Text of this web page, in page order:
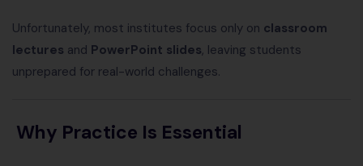
Unfortunately, most institutes focus only on classroom
lectures and PowerPoint slides, leaving students
unprepared for real-world challenges.
Why Practice Is Essential